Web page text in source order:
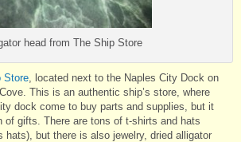
head from The Ship Store
Store , located next to the Naples City Dock on
This is an authentic ship’s store, where
dock come to buy parts and supplies, but it
of gifts. There are tons of t-shirts and hats
hats), but there is also jewelry, dried alligator